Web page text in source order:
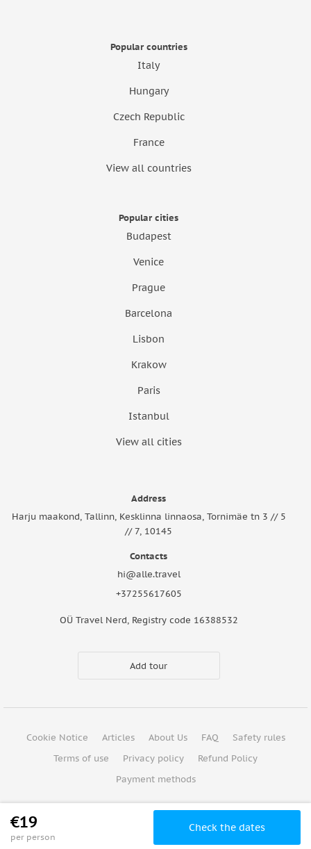
€19
per person
Check the dates
Popular countries
Italy
Hungary
Czech Republic
France
View all countries
Popular cities
Budapest
Venice
Prague
Barcelona
Lisbon
Krakow
Paris
Istanbul
View all cities
Address
Harju maakond, Tallinn, Kesklinna linnaosa, Tornimäe tn 3 // 5
// 7, 10145
Contacts
hi@alle.travel
+37255617605
OÜ Travel Nerd, Registry code 16388532
Add tour
Cookie Notice Articles About Us FAQ
Safety rules
Terms of use
Privacy policy
Refund Policy
Payment methods
Copyright © 2026